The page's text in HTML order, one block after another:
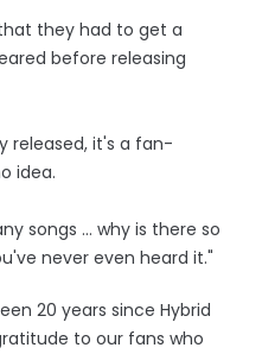
they had to get a
before releasing
released, it's a fan-
idea.
songs ... why is there so
never even heard it."
20 years since Hybrid
to our fans who